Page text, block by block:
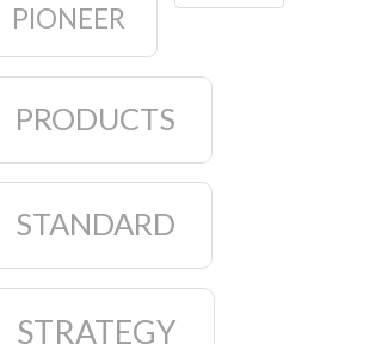
PIONEER
PRODUCTS
STANDARD
STRATEGY